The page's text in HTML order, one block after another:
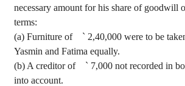
necessary amount for his share of goodwill
terms:
(a) Furniture of
` 2,40,000 were to be
Yasmin and Fatima equally.
(b) A creditor of
` 7,000 not recorded in
into account.